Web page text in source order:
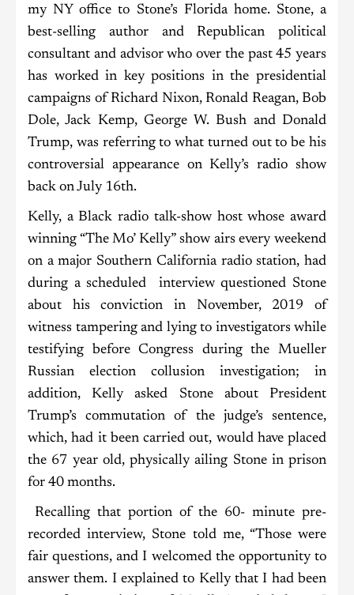
my NY office to Stone’s Florida home. Stone, a
best-selling author and Republican political
consultant and advisor who over the past 45 years
has worked in key positions in the presidential
campaigns of Richard Nixon, Ronald Reagan, Bob
Dole, Jack Kemp, George W. Bush and Donald
Trump, was referring to what turned out to be his
controversial appearance on Kelly’s radio show
back on July 16th.
Kelly, a Black radio talk-show host whose award
winning “The Mo’ Kelly” show airs every weekend
on a major Southern California radio station, had
during a scheduled interview questioned Stone
about his conviction in November, 2019 of
witness tampering and lying to investigators while
testifying before Congress during the Mueller
Russian election collusion investigation; in
addition, Kelly asked Stone about President
Trump’s commutation of the judge’s sentence,
which, had it been carried out, would have placed
the 67 year old, physically ailing Stone in prison
for 40 months.
Recalling that portion of the 60- minute pre-
recorded interview, Stone told me, “Those were
fair questions, and I welcomed the opportunity to
answer them. I explained to Kelly that I had been